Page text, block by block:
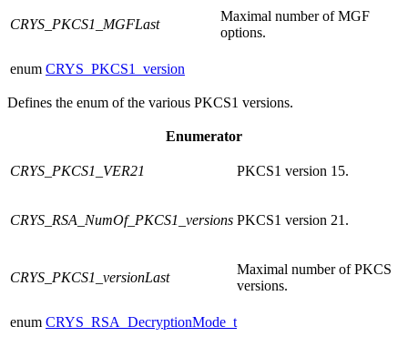
CRYS_PKCS1_MGFLast
Maximal number of MGF
options.
enum CRYS_PKCS1_version
Defines the enum of the various PKCS1 versions.
Enumerator
CRYS_PKCS1_VER21 PKCS1 version 15.
CRYS_RSA_NumOf_PKCS1_versions PKCS1 version 21.
CRYS_PKCS1_versionLast
Maximal number of PKCS
versions.
enum CRYS_RSA_DecryptionMode_t